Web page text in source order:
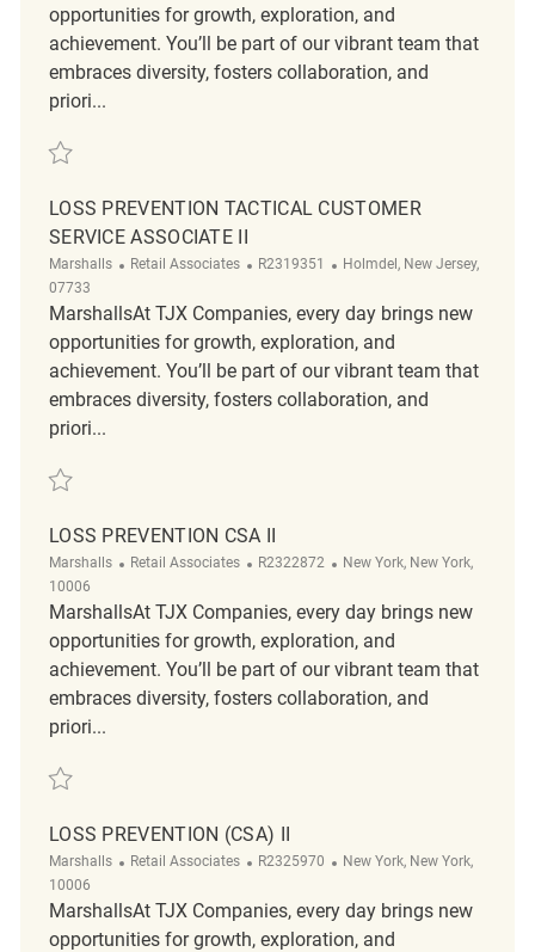
opportunities for growth, exploration, and
achievement. You’ll be part of our vibrant team that
embraces diversity, fosters collaboration, and
priori...
Save Loss Prevention CSA II REQ49164
LOSS PREVENTION TACTICAL CUSTOMER
SERVICE ASSOCIATE II
Marshalls Category
Retail Associates ReqId
R2319351 Location
Holmdel, New Jersey,
07733
MarshallsAt TJX Companies, every day brings new
opportunities for growth, exploration, and
achievement. You’ll be part of our vibrant team that
embraces diversity, fosters collaboration, and
priori...
Save Loss Prevention Tactical Customer Service Associate II R2319351
LOSS PREVENTION CSA II
Marshalls Category
Retail Associates ReqId
R2322872 Location
New York, New York,
10006
MarshallsAt TJX Companies, every day brings new
opportunities for growth, exploration, and
achievement. You’ll be part of our vibrant team that
embraces diversity, fosters collaboration, and
priori...
Save Loss Prevention CSA II R2322872
LOSS PREVENTION (CSA) II
Marshalls Category
Retail Associates ReqId
R2325970 Location
New York, New York,
10006
MarshallsAt TJX Companies, every day brings new
opportunities for growth, exploration, and